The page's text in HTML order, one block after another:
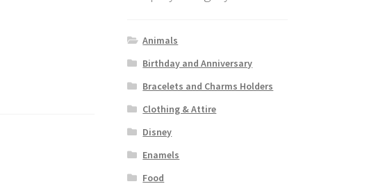
Animals
Birthday and Anniversary
Bracelets and Charms Holders
Clothing & Attire
Disney
Enamels
Food